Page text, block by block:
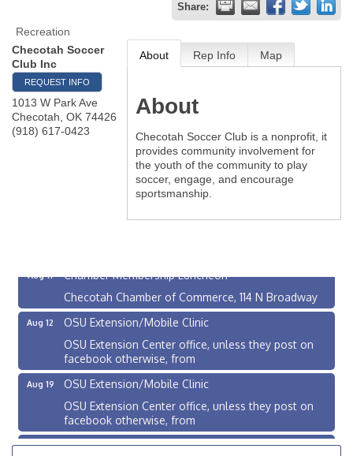
Share:
Recreation
Checotah Soccer
Club Inc
REQUEST INFO
1013 W Park Ave
Checotah OK 74426
(918) 617-0423
About Rep Info Map
About
Checotah Soccer Club is a nonprofit, it
provides community involvement for
the youth of the community to play
soccer, engage, and encourage
sportsmanship.
Checotah Chamber of Commerce, 114 N Broadway
Aug 12
OSU Extension/Mobile Clinic
OSU Extension Center office, unless they post on
facebook otherwise, from
Aug 19
OSU Extension/Mobile Clinic
OSU Extension Center office, unless they post on
facebook otherwise, from
OSU Extension/Mobile Clinic